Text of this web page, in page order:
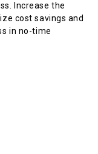
Increase the
cost savings and
in no-time